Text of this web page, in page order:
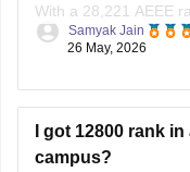
With a 28,221 AEEE
bit competitive
later rounds.
Chemical is
remain.
Samyak Jain
26 May, 2026
I got 12800 rank
campus?